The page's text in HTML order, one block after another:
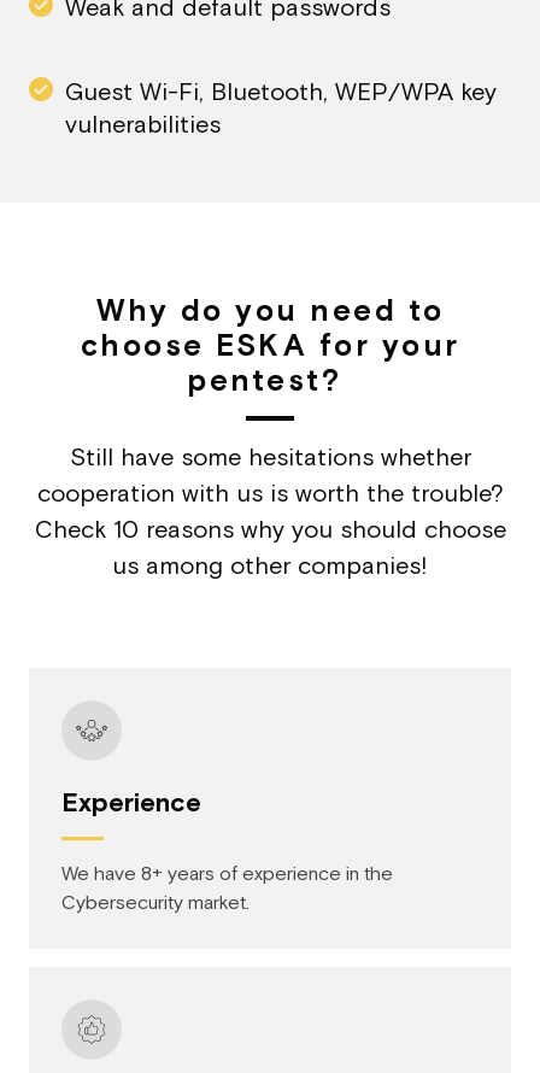
Weak and default passwords
Guest Wi-Fi, Bluetooth, WEP/WPA key
vulnerabilities
Why do you need to
choose ESKA for your
pentest?
Still have some hesitations whether
cooperation with us is worth the trouble?
Check 10 reasons why you should choose
us among other companies!
Experience
We have 8+ years of experience in the
Cybersecurity market.